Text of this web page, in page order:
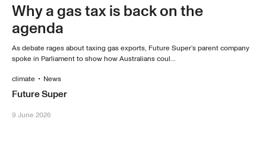
Why a gas tax is back on the
agenda
As debate rages about taxing gas exports, Future Super’s parent company
spoke in Parliament to show how Australians coul...
climate • News
Future Super
9 June 2026